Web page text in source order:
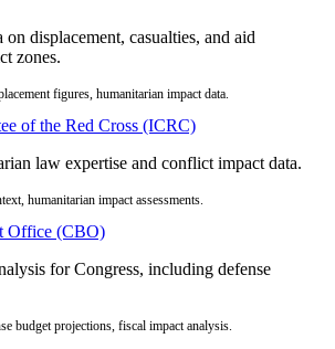
displacement, casualties, and aid
zones.
figures, humanitarian impact data.
of the Red Cross (ICRC)
law expertise and conflict impact data.
humanitarian impact assessments.
Office (CBO)
for Congress, including defense
budget projections, fiscal impact analysis.